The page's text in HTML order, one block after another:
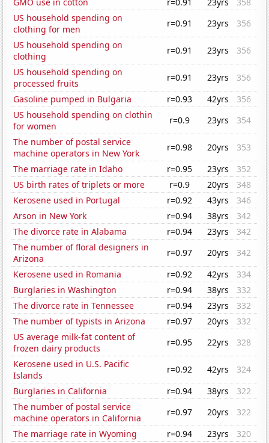
US household spending on
clothing for men
r=0.91 23yrs
356
US household spending on
clothing
r=0.91 23yrs
356
US household spending on
processed fruits
r=0.91 23yrs
356
Gasoline pumped in Bulgaria
r=0.93 42yrs
356
US household spending on clothin
for women
r=0.9 23yrs
354
The number of postal service
machine operators in New York
r=0.98 20yrs
353
The marriage rate in Idaho
r=0.95 23yrs
352
US birth rates of triplets or more
r=0.9 20yrs
348
Kerosene used in Portugal
r=0.92 43yrs
346
Arson in New York
r=0.94 38yrs
342
The divorce rate in Alabama
r=0.94 23yrs
342
The number of floral designers in
Arizona
r=0.97 20yrs
342
Kerosene used in Romania
r=0.92 42yrs
334
Burglaries in Washington
r=0.94 38yrs
332
The divorce rate in Tennessee
r=0.94 23yrs
332
The number of typists in Arizona
r=0.97 20yrs
332
US average milk-fat content of
frozen dairy products
r=0.95 22yrs
328
Kerosene used in U.S. Pacific
Islands
r=0.92 42yrs
324
Burglaries in California
r=0.94 38yrs
322
The number of postal service
machine operators in California
r=0.97 20yrs
322
The marriage rate in Wyoming
r=0.94 23yrs
320